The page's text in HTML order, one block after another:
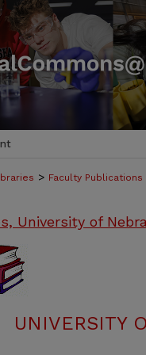
> Faculty Publications
University of
UNIVERSITY